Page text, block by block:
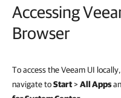
Accessing
Browser
To access the Veeam UI
navigate toStart>All Apps